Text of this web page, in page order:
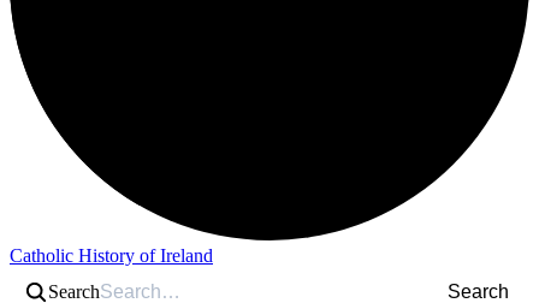
Catholic History of Ireland
Search
Search